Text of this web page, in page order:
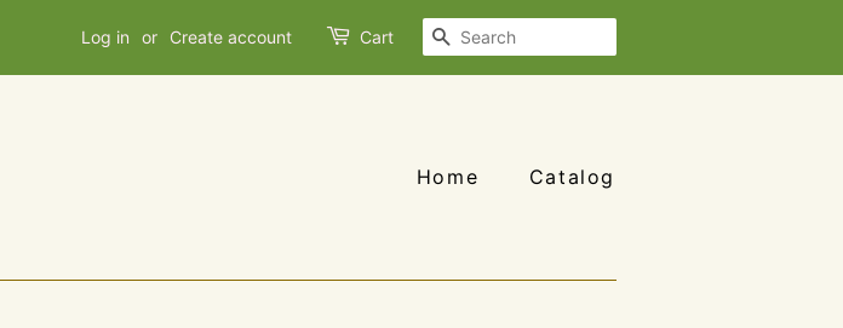
Log in or Create account Cart Search
Home Catalog